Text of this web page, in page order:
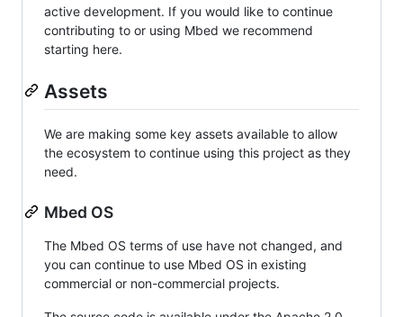
active development. If you would like to continue
contributing to or using Mbed we recommend
starting here.
Assets
We are making some key assets available to allow
the ecosystem to continue using this project as they
need.
Mbed OS
The Mbed OS terms of use have not changed, and
you can continue to use Mbed OS in existing
commercial or non-commercial projects.